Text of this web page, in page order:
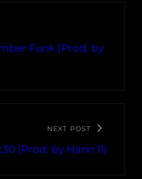
Funk (Prod. by
NEXT POST
(Prod. by Hann 11)